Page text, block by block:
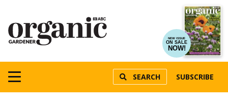
NEW ISSUE
ON SALE
NOW!
SEARCH SUBSCRIBE